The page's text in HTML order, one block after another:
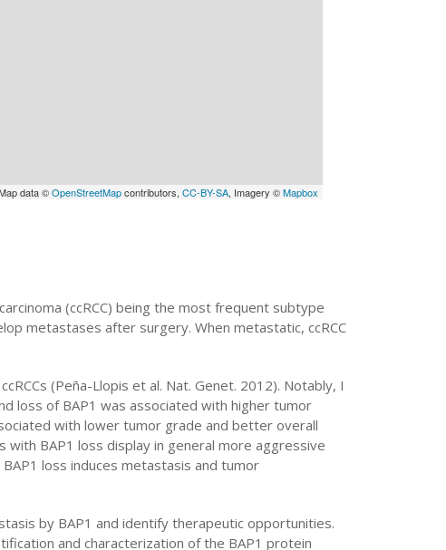
data ©OpenStreetMapcontributors, CC-BY-SA, Imagery ©Mapbox
(ccRCC) being the most frequent subtype
metastases after surgery. When metastatic, ccRCC
(Peña-Llopis et al. Nat. Genet. 2012). Notably, I
loss of BAP1 was associated with higher tumor
with lower tumor grade and better overall
with BAP1 loss display in general more aggressive
loss induces metastasis and tumor
by BAP1 and identify therapeutic opportunities.
and characterization of the BAP1 protein